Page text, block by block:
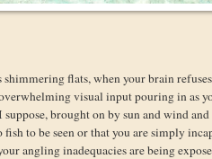
shimmering flats, when your brain
visual input pouring in as
brought on by sun and wind
to be seen or that you are simply
angling inadequacies are being